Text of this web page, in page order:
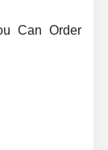
Can Order